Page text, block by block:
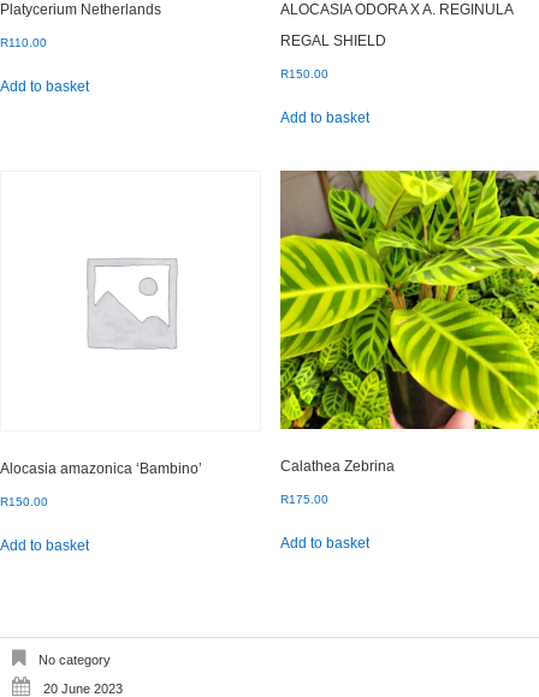
Platycerium Netherlands
R110.00
Add to basket
ALOCASIA ODORA X A. REGINULA
REGAL SHIELD
R150.00
Add to basket
Alocasia amazonica ‘Bambino’
R150.00
Add to basket
Calathea Zebrina
R175.00
Add to basket
No category
20 June 2023